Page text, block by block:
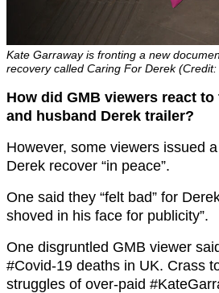
Kate Garraway is fronting a new
recovery called Caring For Derek (Credit:
How did GMB viewers react
and husband Derek trailer?
However, some viewers issued
Derek recover “in peace”.
One said they “felt bad” for
shoved in his face for publicity”.
One disgruntled GMB viewer
#Covid-19 deaths in UK. Crass
struggles of over-paid